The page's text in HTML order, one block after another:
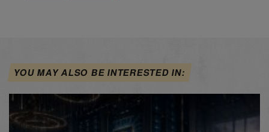
YOU MAY ALSO BE INTERESTED IN: